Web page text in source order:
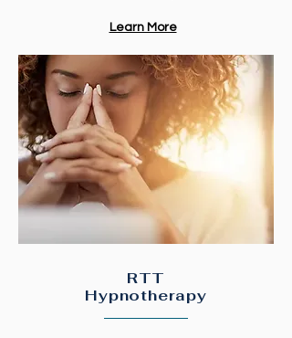
Learn More
RTT
Hypnotherapy